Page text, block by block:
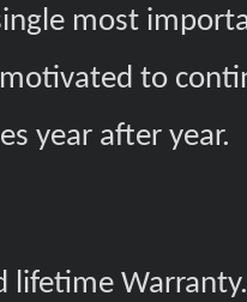
most
to
year after year.
lifetime